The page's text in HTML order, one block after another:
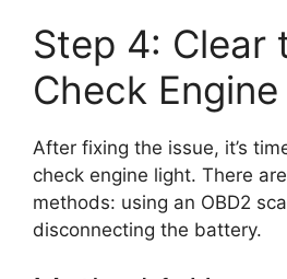
Step 4: Clear
Check
After fixing the issue, it’s
check engine light. There
methods: using an OBD2
disconnecting the battery.